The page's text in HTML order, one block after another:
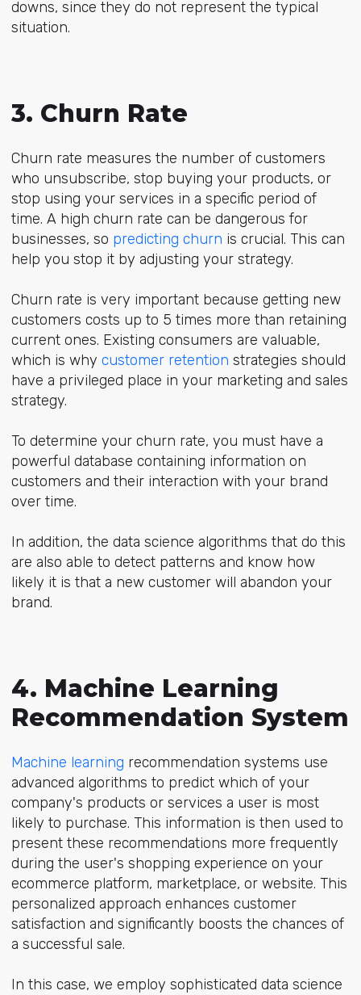
downs, since they do not represent the typical
situation.
3. Churn Rate
Churn rate measures the number of customers
who unsubscribe, stop buying your products, or
stop using your services in a specific period of
time. A high churn rate can be dangerous for
businesses, so predicting churn is crucial. This can
help you stop it by adjusting your strategy.
Churn rate is very important because getting new
customers costs up to 5 times more than retaining
current ones. Existing consumers are valuable,
which is why customer retention strategies should
have a privileged place in your marketing and sales
strategy.
To determine your churn rate, you must have a
powerful database containing information on
customers and their interaction with your brand
over time.
In addition, the data science algorithms that do this
are also able to detect patterns and know how
likely it is that a new customer will abandon your
brand.
4. Machine Learning
Recommendation System
Machine learning recommendation systems use
advanced algorithms to predict which of your
company's products or services a user is most
likely to purchase. This information is then used to
present these recommendations more frequently
during the user's shopping experience on your
ecommerce platform, marketplace, or website. This
personalized approach enhances customer
satisfaction and significantly boosts the chances of
a successful sale.
In this case, we employ sophisticated data science